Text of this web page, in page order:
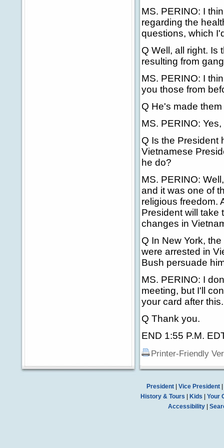
MS. PERINO: I
regarding the
questions, which
Q Well, all right. Is
resulting from
MS. PERINO: I
you those from
Q He's made
MS. PERINO:
Q Is the President
Vietnamese
he do?
MS. PERINO:
and it was one of
religious freedom.
President will take
changes in
Q In New York,
were arrested in
Bush persuade
MS. PERINO: I
meeting, but I'll
your card after this.
Q Thank you.
END 1:55 P.M.
Printer-Friendly
President| Vice President|
History & Tours
Kids
Your
Accessibility